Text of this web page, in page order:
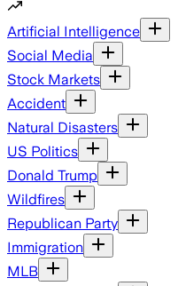
Artificial Intelligence
Social Media
Stock Markets
Accident
Natural Disasters
US Politics
Donald Trump
Wildfires
Republican Party
Immigration
MLB